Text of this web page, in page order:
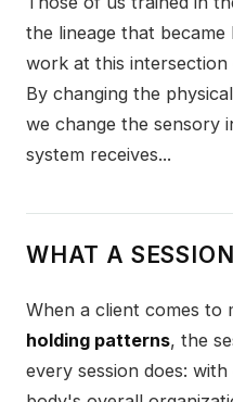
the lineage that became
work at this
By changing the
we change the sensory
system receives...
WHAT A
When a client comes to
holding patterns, the
every session does: